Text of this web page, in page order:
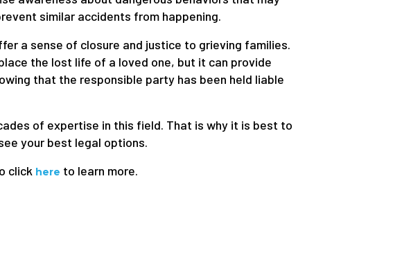
similar accidents from happening.
a sense of closure and justice to grieving families.
the lost life of a loved one, but it can provide
that the responsible party has been held liable
of expertise in this field. That is why it is best to
your best legal options.
click here to learn more.